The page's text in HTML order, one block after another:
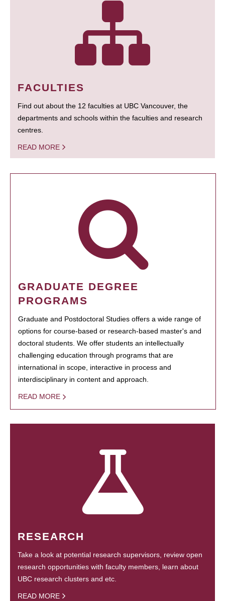
FACULTIES
Find out about the 12 faculties at UBC Vancouver, the
departments and schools within the faculties and research
centres.
READ MORE
GRADUATE DEGREE
PROGRAMS
Graduate and Postdoctoral Studies offers a wide range of
options for course-based or research-based master's and
doctoral students. We offer students an intellectually
challenging education through programs that are
international in scope, interactive in process and
interdisciplinary in content and approach.
READ MORE
RESEARCH
Take a look at potential research supervisors, review open
research opportunities with faculty members, learn about
UBC research clusters and etc.
READ MORE